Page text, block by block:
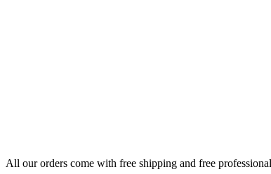
All our orders come with free shipping and free